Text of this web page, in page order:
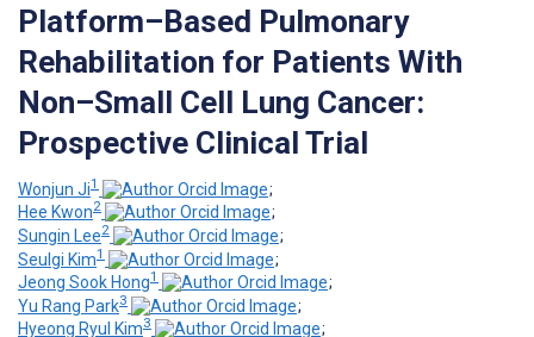
Platform–Based Pulmonary
Rehabilitation for Patients With
Non–Small Cell Lung Cancer:
Prospective Clinical Trial
Wonjun Ji1
;
Hee Kwon2
;
Sungin Lee2
;
Seulgi Kim1
;
Jeong Sook Hong1
;
Yu Rang Park3
;
Hyeong Ryul Kim3
;